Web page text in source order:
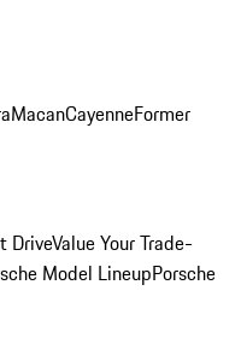
MacanCayenneFormer
DriveValue Your Trade-
Model LineupPorsche